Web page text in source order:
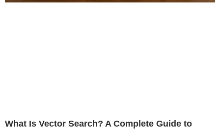
What Is Vector Search? A Complete Guide to